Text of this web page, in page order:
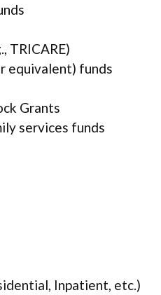
TRICARE)
equivalent) funds
Grants
services funds
Inpatient, etc.)